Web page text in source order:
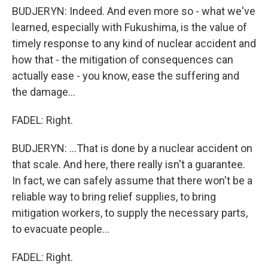
BUDJERYN: Indeed. And even more so - what we've
learned, especially with Fukushima, is the value of
timely response to any kind of nuclear accident and
how that - the mitigation of consequences can
actually ease - you know, ease the suffering and
the damage...
FADEL: Right.
BUDJERYN: ...That is done by a nuclear accident on
that scale. And here, there really isn't a guarantee.
In fact, we can safely assume that there won't be a
reliable way to bring relief supplies, to bring
mitigation workers, to supply the necessary parts,
to evacuate people...
FADEL: Right.